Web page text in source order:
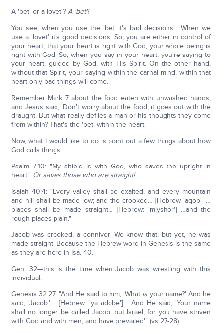
A 'bet' or a lovet'? A 'bet'!
You see, when you use the 'bet' it's bad decisions. When we
use a 'lovet' it's good decisions. So, you are either in control of
your heart, that your heart is right with God, your whole being is
right with God. So, when you say in your heart, you're saying to
your heart, guided by God, with His Spirit. On the other hand,
without that Spirit, your saying within the carnal mind, within that
heart only bad things will come.
Remember Mark 7 about the food eaten with unwashed hands,
and Jesus said, 'Don't worry about the food, it goes out with the
draught. But what really defiles a man or his thoughts they come
from within? That's the 'bet' within the heart.
Now, what I would like to do is point out a few things about how
God calls things.
Psalm 7:10: "My shield is with God, who saves the upright in
heart." Or saves those who are straight!
Isaiah 40:4: "Every valley shall be exalted, and every mountain
and hill shall be made low; and the crooked… [Hebrew 'aqob'] …
places shall be made straight… [Hebrew: 'miyshor'] …and the
rough places plain."
Jacob was crooked, a conniver! We know that, but yet, he was
made straight. Because the Hebrew word in Genesis is the same
as they are here in Isa. 40.
Gen. 32—this is the time when Jacob was wrestling with this
individual:
Genesis 32:27: "And He said to him, 'What is your name?' And he
said, 'Jacob.'…. [Hebrew: 'ya adobe'] …And He said, 'Your name
shall no longer be called Jacob, but Israel; for you have striven
with God and with men, and have prevailed'" (vs 27-28).